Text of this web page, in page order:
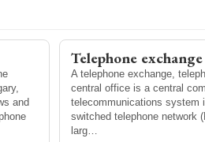
and
Telephone exchange
A telephone exchange,
central office is a central
telecommunications system
switched telephone network
larg…